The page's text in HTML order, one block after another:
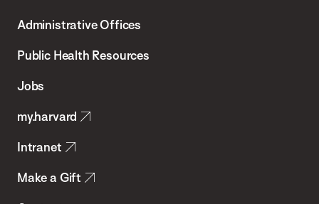
Chan
School
Health
Administrative Offices
Public Health Resources
Jobs
my.harvard
Intranet
Make a Gift